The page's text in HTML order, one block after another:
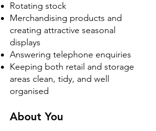
Rotating stock
Merchandising products and
creating attractive seasonal
displays
Answering telephone enquiries
Keeping both retail and storage
areas clean, tidy, and well
organised
About You